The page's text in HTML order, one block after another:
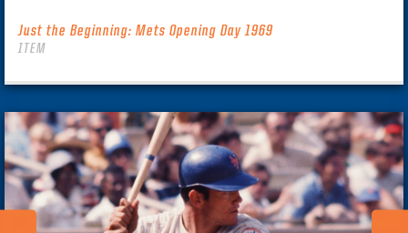
Just the Beginning: Mets Opening Day 1969
ITEM